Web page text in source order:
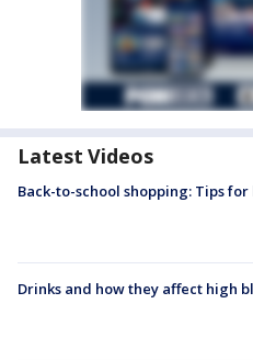
Latest Videos
Back-to-school shopping: Tips for
Drinks and how they affect high